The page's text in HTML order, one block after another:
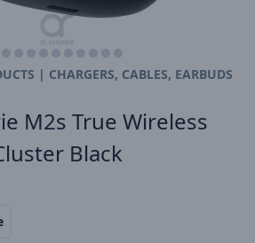
| CHARGERS, CABLES, EARBUDS
M2s True Wireless
Black